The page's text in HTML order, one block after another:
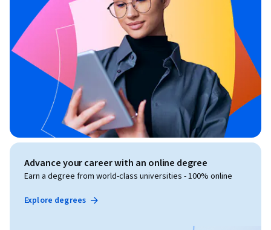
Advance your career with an online degree
Earn a degree from world-class universities - 100% online
Explore degrees